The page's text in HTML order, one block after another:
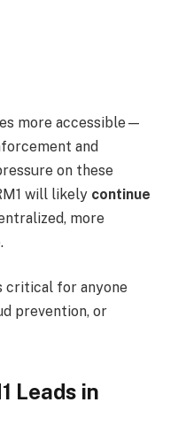
more accessible—
and
on these
will likely continue
more
critical for anyone
prevention, or
Leads in